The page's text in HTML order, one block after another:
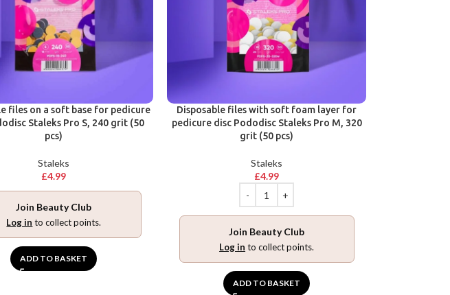
files on a soft base for pedicure
Staleks Pro S, 240 grit (50
pcs)
Staleks
£4.99
Join Beauty Club
Log in to collect points.
ADD TO BASKET
Disposable files with soft foam layer for
pedicure disc Pododisc Staleks Pro M, 320
grit (50 pcs)
Staleks
£4.99
Join Beauty Club
Log in to collect points.
ADD TO BASKET